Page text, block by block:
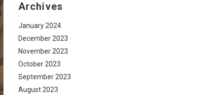
Archives
January 2024
December 2023
November 2023
October 2023
September 2023
August 2023